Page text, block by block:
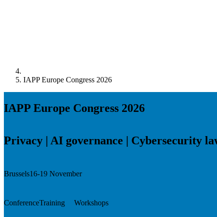
IAPP Europe Congress 2026
IAPP Europe Congress 2026
Privacy | AI governance | Cybersecurity
Brussels16-19 November
ConferenceTraining Workshops